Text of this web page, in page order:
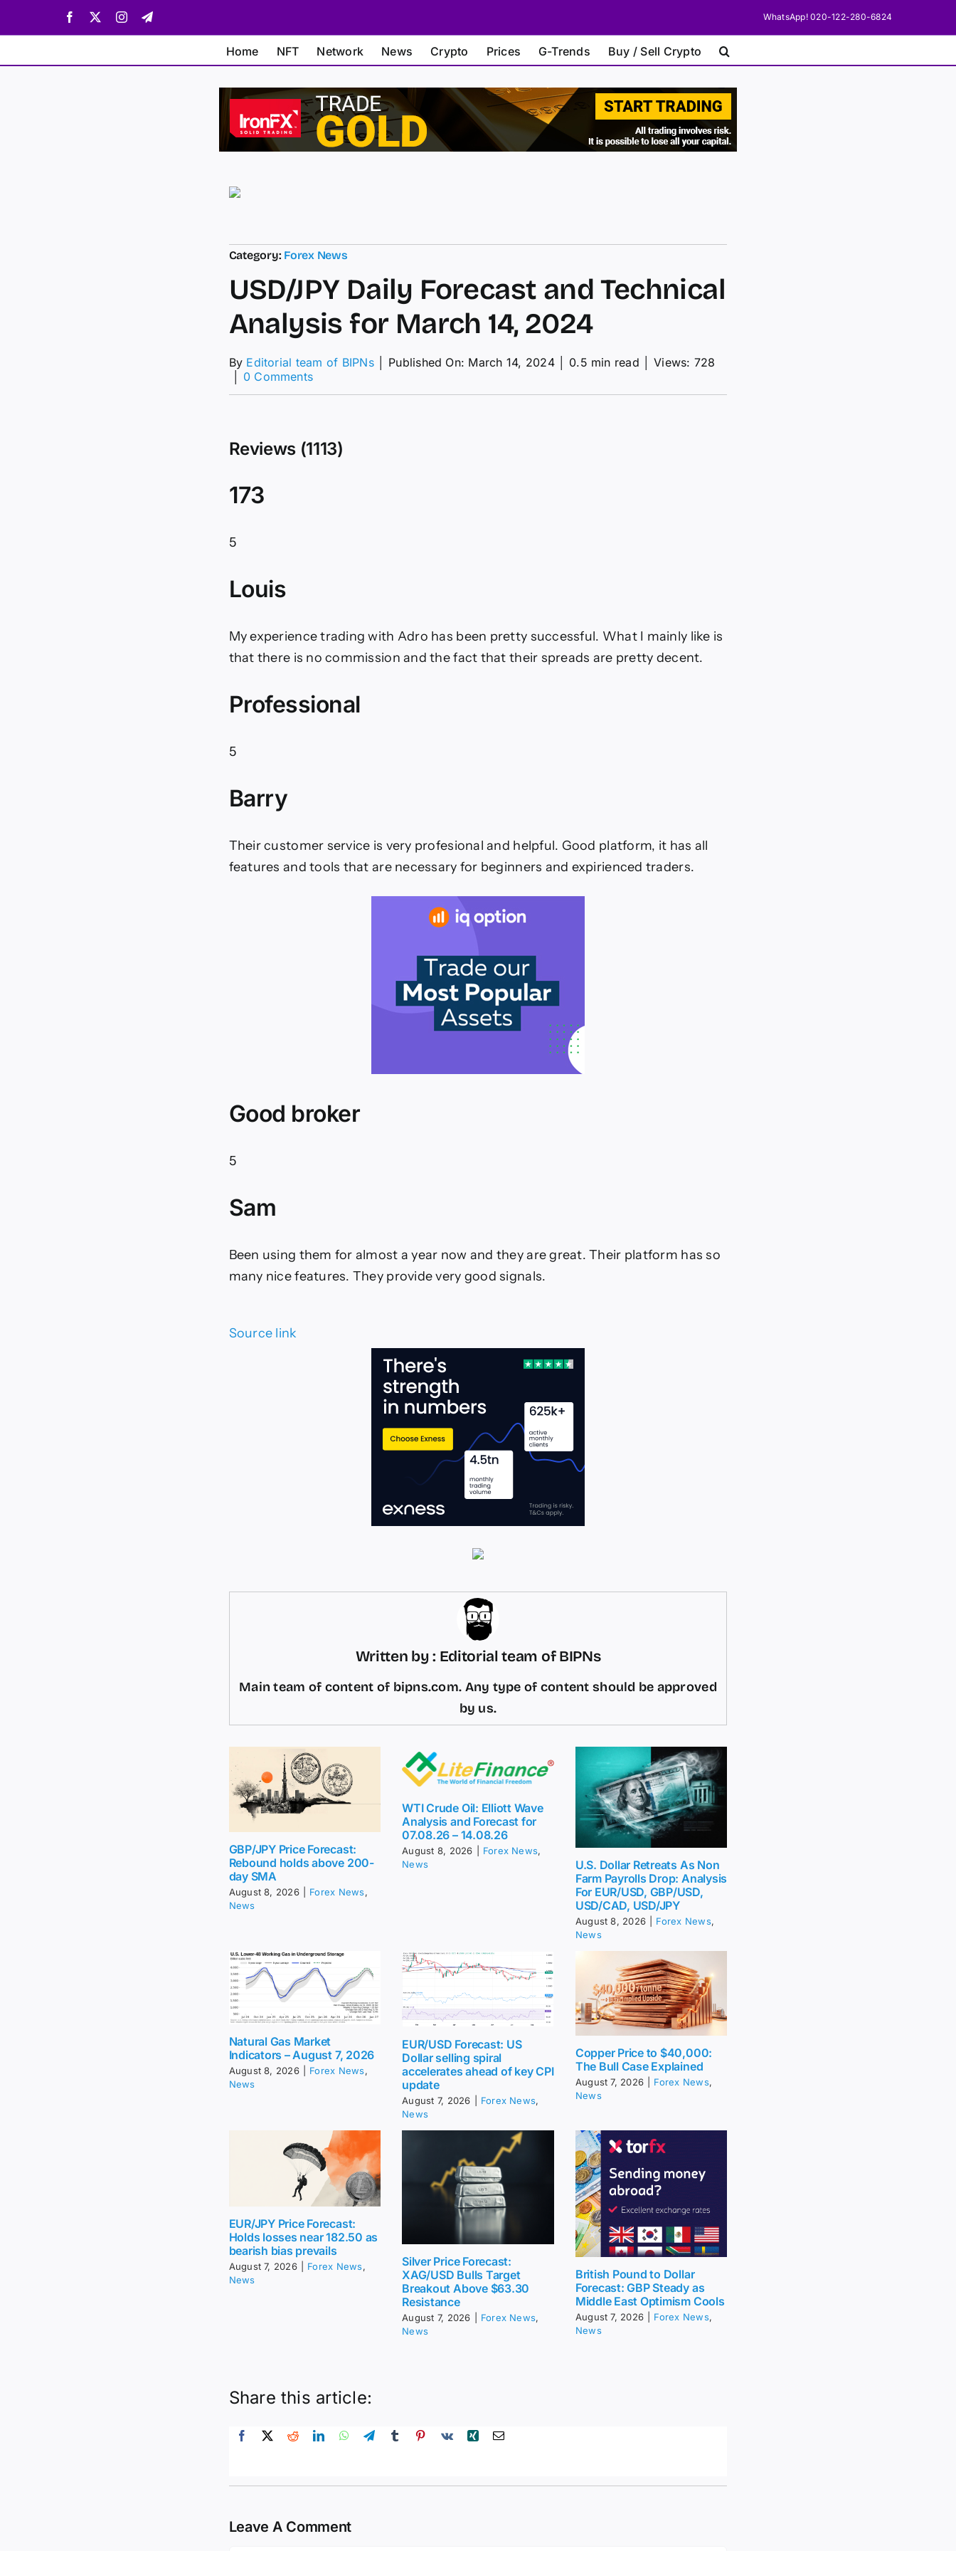
Facebook InstagramTelegram WhatsApp! 020-122-280-6824
Home NFT Network News Crypto Prices G-Trends Buy / Sell Crypto
Category: Forex News
USD/JPY Daily Forecast and Technical
Analysis for March 14, 2024
By Editorial team of BIPNs Published On: March 14, 2024 0.5 min read
Views: 728
0 Commentson
Technical
Analysis
Reviews (1113)
173
5
Louis
My experience trading with Adro has been pretty successful. What I mainly like is
that there is no commission and the fact that their spreads are pretty decent.
Professional
5
Barry
Their customer service is very profesional and helpful. Good platform, it has all
features and tools that are necessary for beginners and expirienced traders.
Good broker
5
Sam
Been using them for almost a year now and they are great. Their platform has so
many nice features. They provide very good signals.
Source link
Written by : Editorial team of BIPNs
Main team of content of bipns.com. Any type of content should be approved
by us.
GBP/JPY Price Forecast:
Rebound holds above 200-
day SMA
August 8, 2026 Forex News,
News
WTI Crude Oil: Elliott Wave
Analysis and Forecast for
07.08.26 – 14.08.26
August 8, 2026 Forex News,
News
U.S. Dollar Retreats As Non
Farm Payrolls Drop: Analysis
For EUR/USD, GBP/USD,
USD/CAD, USD/JPY
August 8, 2026 Forex News,
News
Natural Gas Market
Indicators – August 7, 2026
August 8, 2026 Forex News,
News
EUR/USD Forecast: US
Dollar selling spiral
accelerates ahead of key CPI
update
August 7, 2026 Forex News,
News
Copper Price to $40,000:
The Bull Case Explained
August 7, 2026 Forex News,
News
EUR/JPY Price Forecast:
Holds losses near 182.50 as
bearish bias prevails
August 7, 2026 Forex News,
News
Silver Price Forecast:
XAG/USD Bulls Target
Breakout Above $63.30
Resistance
August 7, 2026 Forex News,
News
British Pound to Dollar
Forecast: GBP Steady as
Middle East Optimism Cools
August 7, 2026 Forex News,
News
Share this article:
Leave A Comment